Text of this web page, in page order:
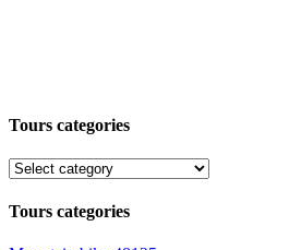
Tours categories
Tours categories